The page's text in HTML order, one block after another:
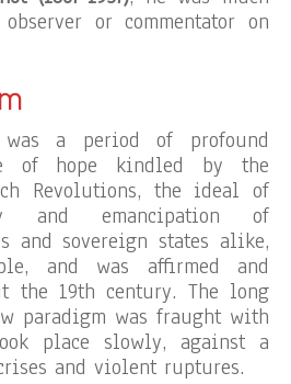
or commentator on
a period of profound
of hope kindled by the
Revolutions, the ideal of
and emancipation of
and sovereign states alike,
and was affirmed and
the 19th century. The long
paradigm was fraught with
place slowly, against a
and violent ruptures.